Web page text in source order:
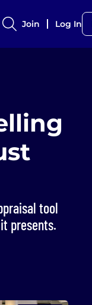
Join Log In
tool
presents.